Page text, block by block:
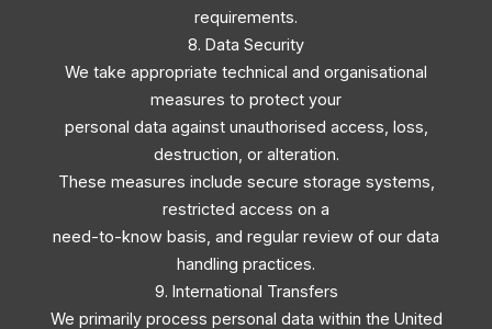
requirements.
8. Data Security
We take appropriate technical and organisational
measures to protect your
personal data against unauthorised access, loss,
destruction, or alteration.
These measures include secure storage systems,
restricted access on a
need-to-know basis, and regular review of our data
handling practices.
9. International Transfers
We primarily process personal data within the United